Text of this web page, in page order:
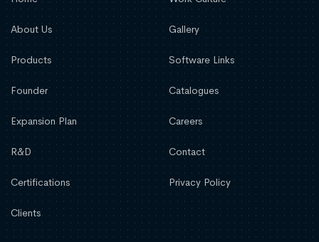
About Us
Products
Founder
Expansion Plan
R&D
Certifications
Clients
Gallery
Software Links
Catalogues
Careers
Contact
Privacy Policy